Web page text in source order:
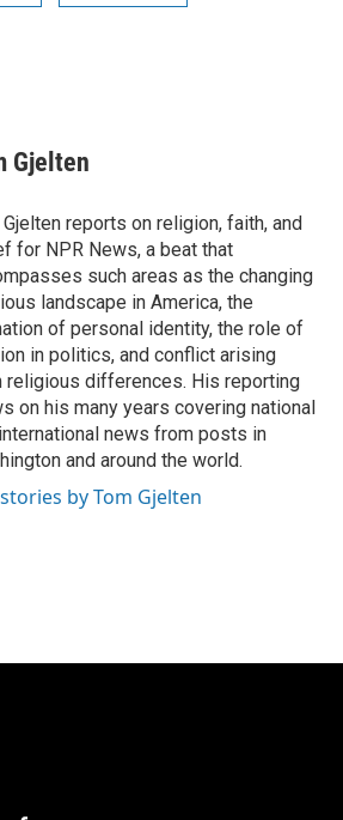
Gjelten
Gjelten reports on religion, faith, and
for NPR News, a beat that
such areas as the changing
landscape in America, the
of personal identity, the role of
in politics, and conflict arising
religious differences. His reporting
on his many years covering national
news from posts in
and around the world.
by Tom Gjelten